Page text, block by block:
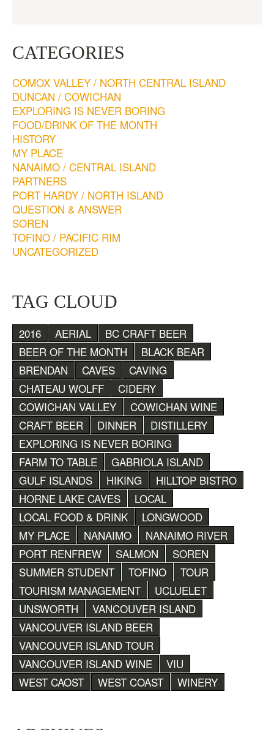
CATEGORIES
COMOX VALLEY / NORTH CENTRAL ISLAND
DUNCAN / COWICHAN
EXPLORING IS NEVER BORING
FOOD/DRINK OF THE MONTH
HISTORY
MY PLACE
NANAIMO / CENTRAL ISLAND
PARTNERS
PORT HARDY / NORTH ISLAND
QUESTION & ANSWER
SOREN
TOFINO / PACIFIC RIM
UNCATEGORIZED
TAG CLOUD
2016 AERIAL
BC CRAFT BEER
BEER OF THE MONTH
BLACK BEAR
BRENDAN
CAVES
CAVING
CHATEAU WOLFF
CIDERY
COWICHAN VALLEY
COWICHAN WINE
CRAFT BEER
DINNER
DISTILLERY
EXPLORING IS NEVER BORING
FARM TO TABLE
GABRIOLA ISLAND
GULF ISLANDS
HIKING
HILLTOP BISTRO
HORNE LAKE CAVES
LOCAL
LOCAL FOOD & DRINK
LONGWOOD
MY PLACE
NANAIMO
NANAIMO RIVER
PORT RENFREW
SALMON
SOREN
SUMMER STUDENT
TOFINO
TOUR
TOURISM MANAGEMENT
UCLUELET
UNSWORTH
VANCOUVER ISLAND
VANCOUVER ISLAND BEER
VANCOUVER ISLAND TOUR
VANCOUVER ISLAND WINE
VIU
WEST CAOST
WEST COAST WINERY